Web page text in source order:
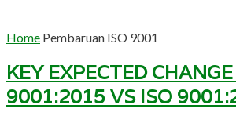
Home Pembaruan ISO 9001
KEY EXPECTED
9001:2015 VS ISO